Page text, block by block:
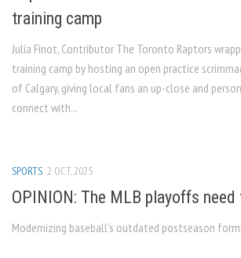
training camp
Julia Finot, Contributor The Toronto Raptors
training camp by hosting an open practice
of Calgary, giving local fans an up-close and
connect with...
SPORTS 2 OCT, 2025
OPINION: The MLB playoffs need
Modernizing baseball’s outdated postseason